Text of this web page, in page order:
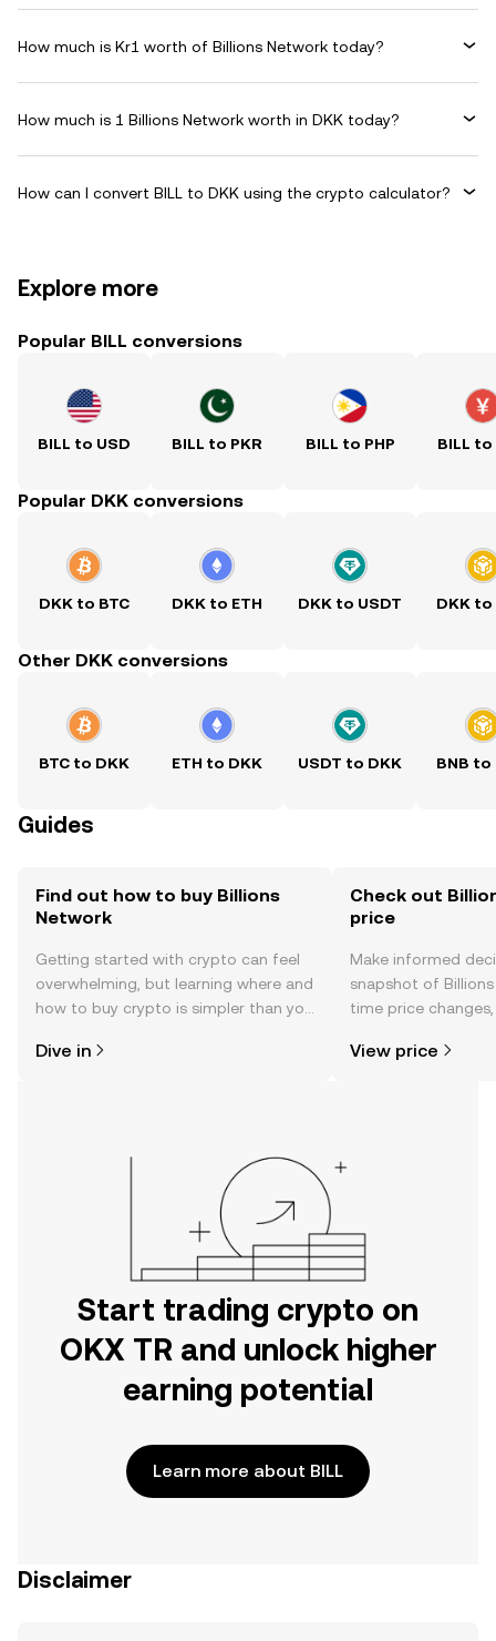
How much is Kr1 worth of Billions Network today?
How much is 1 Billions Network worth in DKK today?
How can I convert BILL to DKK using the crypto calculator?
Explore more
Popular BILL conversions
BILL to USD BILL to PKR BILL to PHP BILL to
Popular DKK conversions
DKK to BTC DKK to ETH DKK to USDT DKK to
Other DKK conversions
BTC to DKK ETH to DKK USDT to DKK BNB to
Guides
Find out how to buy Billions
Network
Getting started with crypto can feel
overwhelming, but learning where and
how to buy crypto is simpler than you
the OKX TR mobile app, or right here
Dive in
Check out
price
Make informed
snapshot of Billions
time price
View price
Start trading crypto on
OKX TR and unlock higher
earning potential
Learn more about BILL
Disclaimer